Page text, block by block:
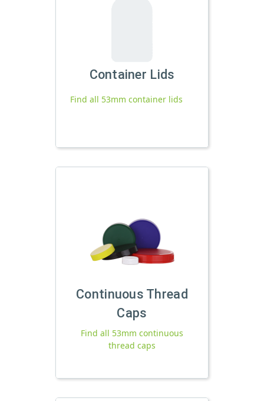
Container Lids
Find all 53mm container lids
Continuous Thread
Caps
Find all 53mm continuous
thread caps